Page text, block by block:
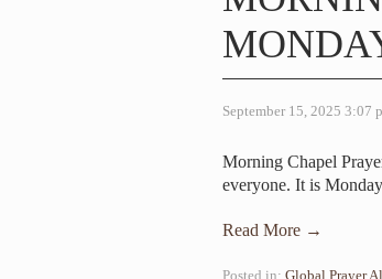
September 15, 2025 3:07
Morning Chapel
everyone. It is
Read More →
Posted in: Global Prayer